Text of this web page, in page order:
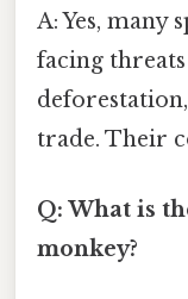
A: Yes, many
facing
trade. Their
Q: What is
monkey?